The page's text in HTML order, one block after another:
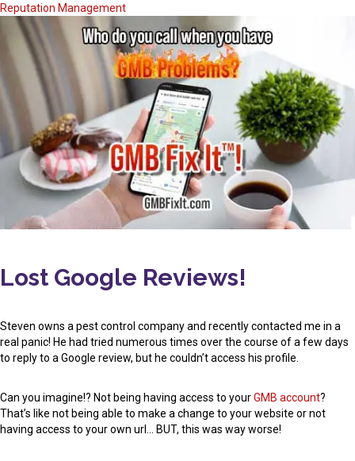
Reputation Management
Lost Google Reviews!
Steven owns a pest control company and recently contacted me in a
real panic! He had tried numerous times over the course of a few days
to reply to a Google review, but he couldn’t access his profile.
Can you imagine!? Not being having access to yourGMB account?
That’s like not being able to make a change to your website or not
having access to your own url… BUT, this was way worse!